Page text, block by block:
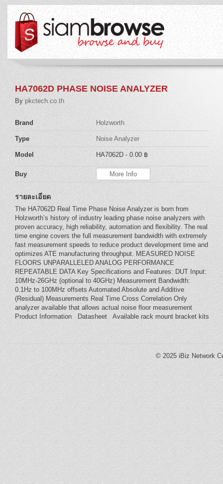
HA7062D PHASE NOISE ANALYZER
By pkctech.co.th
Brand Holzworth
Type Noise Analyzer
Model HA7062D - 0.00 ฿
Buy More Info
รายละเอียด
The HA7062D Real Time Phase Noise Analyzer is born from
Holzworth’s history of industry leading phase noise analyzers with
proven accuracy, high reliability, automation and flexibility. The real
time engine covers the full measurement bandwidth with extremely
fast measurement speeds to reduce product development time and
optimizes ATE manufacturing throughput. MEASURED NOISE
FLOORS UNPARALLELED ANALOG PERFORMANCE
REPEATABLE DATA Key Specifications and Features: DUT Input:
10MHz-26GHz (optional to 40GHz) Measurement Bandwidth:
0.1Hz to 100MHz offsets Automated Absolute and Additive
(Residual) Measurements Real Time Cross Correlation Only
analyzer available that allows actual noise floor measurement
Product Information Datasheet Available rack mount bracket kits
© 2025 iBiz Network